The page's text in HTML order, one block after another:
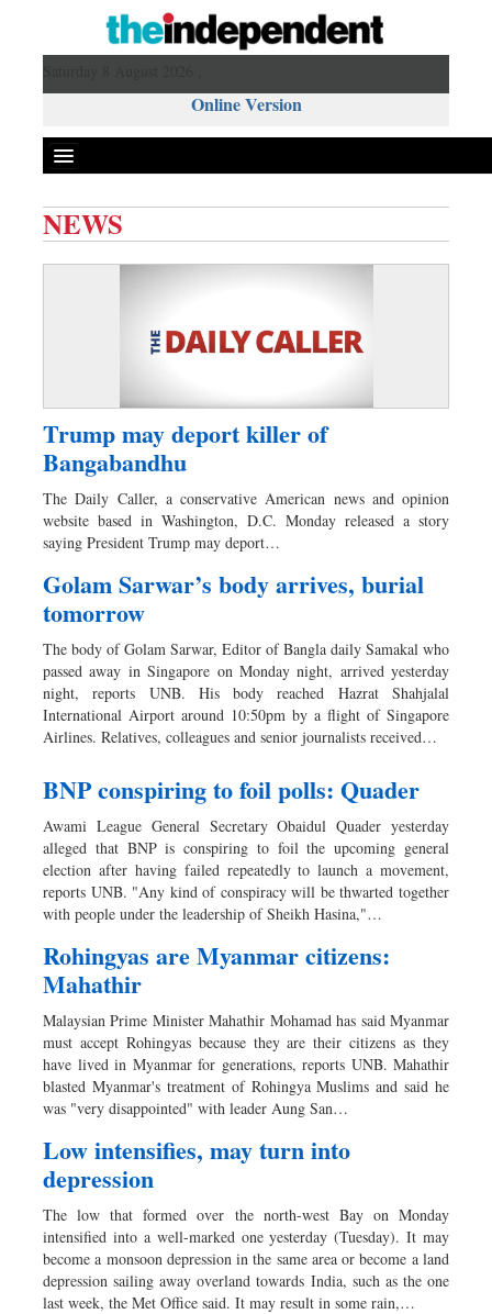
Online Version
Business
Worldwide
Dhakalive
Sports
Nationwide
Backpage
NEWS
Trump may deport killer of
Bangabandhu
The Daily Caller, a conservative American news and opinion
website based in Washington, D.C. Monday released a story
saying President Trump may deport…
Golam Sarwar’s body arrives, burial
tomorrow
The body of Golam Sarwar, Editor of Bangla daily Samakal who
passed away in Singapore on Monday night, arrived yesterday
night, reports UNB. His body reached Hazrat Shahjalal
International Airport around 10:50pm by a flight of Singapore
Airlines. Relatives, colleagues and senior journalists received…
BNP conspiring to foil polls: Quader
Awami League General Secretary Obaidul Quader yesterday
alleged that BNP is conspiring to foil the upcoming general
election after having failed repeatedly to launch a movement,
reports UNB. "Any kind of conspiracy will be thwarted together
with people under the leadership of Sheikh Hasina,"…
Rohingyas are Myanmar citizens:
Mahathir
Malaysian Prime Minister Mahathir Mohamad has said Myanmar
must accept Rohingyas because they are their citizens as they
have lived in Myanmar for generations, reports UNB. Mahathir
blasted Myanmar's treatment of Rohingya Muslims and said he
was "very disappointed" with leader Aung San…
Low intensifies, may turn into
depression
The low that formed over the north-west Bay on Monday
intensified into a well-marked one yesterday (Tuesday). It may
become a monsoon depression in the same area or become a land
depression sailing away overland towards India, such as the one
last week, the Met Office said. It may result in some rain,…